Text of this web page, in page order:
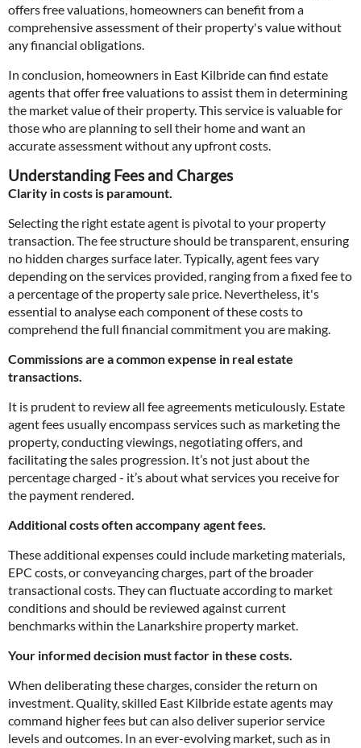
offers free valuations, homeowners can benefit from a
comprehensive assessment of their property's value without
any financial obligations.
In conclusion, homeowners in East Kilbride can find estate
agents that offer free valuations to assist them in determining
the market value of their property. This service is valuable for
those who are planning to sell their home and want an
accurate assessment without any upfront costs.
Understanding Fees and Charges
Clarity in costs is paramount.
Selecting the right estate agent is pivotal to your property
transaction. The fee structure should be transparent, ensuring
no hidden charges surface later. Typically, agent fees vary
depending on the services provided, ranging from a fixed fee to
a percentage of the property sale price. Nevertheless, it's
essential to analyse each component of these costs to
comprehend the full financial commitment you are making.
Commissions are a common expense in real estate
transactions.
It is prudent to review all fee agreements meticulously. Estate
agent fees usually encompass services such as marketing the
property, conducting viewings, negotiating offers, and
facilitating the sales progression. It’s not just about the
percentage charged - it’s about what services you receive for
the payment rendered.
Additional costs often accompany agent fees.
These additional expenses could include marketing materials,
EPC costs, or conveyancing charges, part of the broader
transactional costs. They can fluctuate according to market
conditions and should be reviewed against current
benchmarks within the Lanarkshire property market.
Your informed decision must factor in these costs.
When deliberating these charges, consider the return on
investment. Quality, skilled East Kilbride estate agents may
command higher fees but can also deliver superior service
levels and outcomes. In an ever-evolving market, such as in